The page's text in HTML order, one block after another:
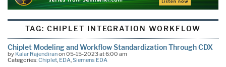
TAG: CHIPLET INTEGRATION WORKFLOW
Chiplet Modeling and Workflow Standardization Through CDX
by Kalar Rajendiranon 05-15-2023 at 6:00 am
Categories:Chiplet, EDA,Siemens EDA